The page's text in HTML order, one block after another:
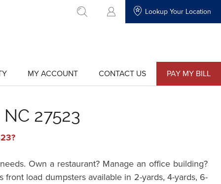
go to search Lookup Your Location
MY ACCOUNT CONTACT US PAY MY BILL
27523
Own a restaurant? Manage an office building?
load dumpsters available in 2-yards, 4-yards, 6-